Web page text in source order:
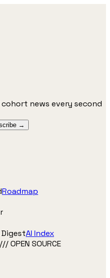
news every second
→
Roadmap
AI Index
OPEN SOURCE